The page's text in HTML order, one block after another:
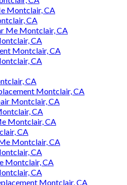
Montclair, CA
CA
Me Montclair, CA
CA
Montclair, CA
CA
CA
Montclair, CA
Montclair, CA
CA
Montclair, CA
CA
Montclair, CA
CA
Montclair, CA
CA
Montclair, CA